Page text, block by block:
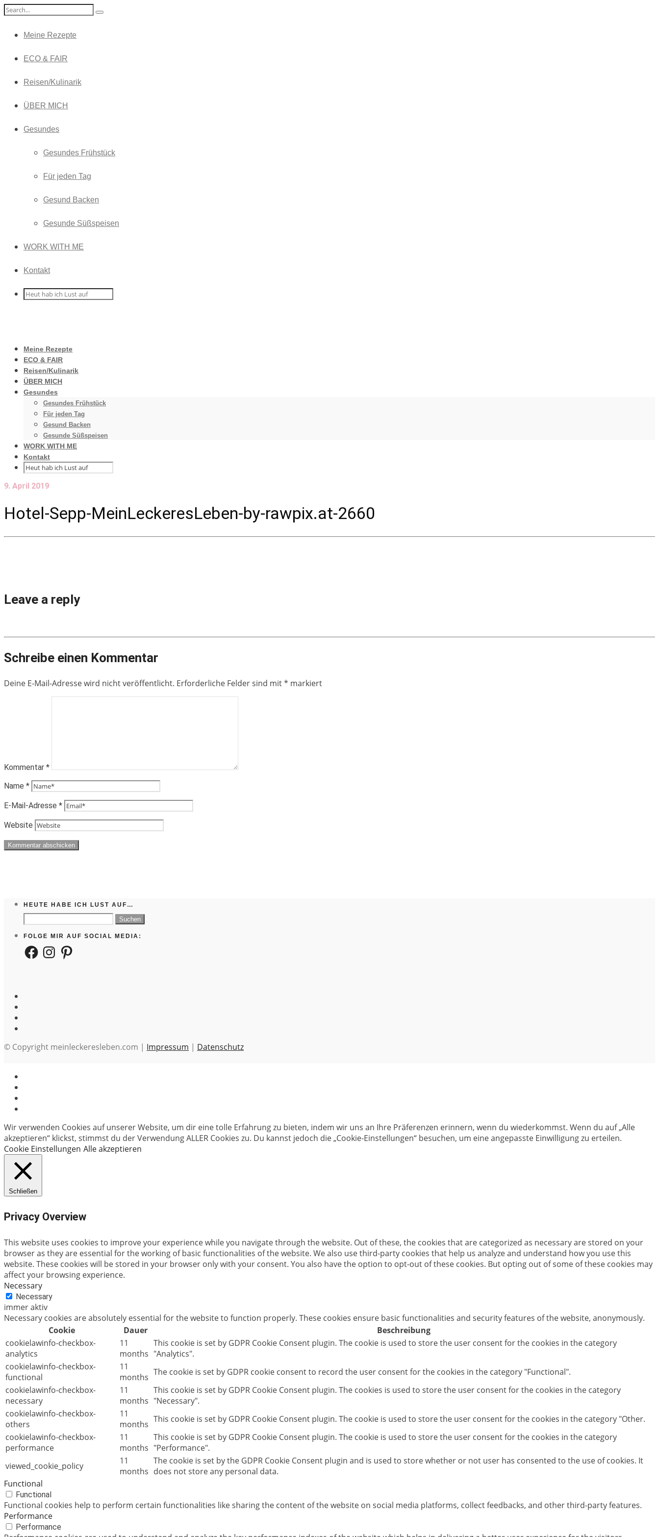
Meine Rezepte
ECO & FAIR
Reisen/Kulinarik
ÜBER MICH
Gesundes
Gesundes Frühstück
Für jeden Tag
Gesund Backen
Gesunde Süßspeisen
WORK WITH ME
Kontakt
Meine Rezepte
ECO & FAIR
Reisen/Kulinarik
ÜBER MICH
Gesundes
Gesundes Frühstück
Für jeden Tag
Gesund Backen
Gesunde Süßspeisen
WORK WITH ME
Kontakt
9. April 2019
Hotel-Sepp-MeinLeckeresLeben-by-rawpix.at-2660
Leave a reply
Schreibe einen Kommentar
Deine E-Mail-Adresse wird nicht veröffentlicht. Erforderliche Felder sind mit* markiert
Kommentar *
Name *
E-Mail-Adresse *
Website
HEUTE HABE ICH LUST AUF…
Suchen
nach:
FOLGE MIR AUF SOCIAL MEDIA:
FacebookInstagramPinterest
© Copyright meinleckeresleben.com | Impressum | Datenschutz
Wir verwenden Cookies auf unserer Website, um dir eine tolle Erfahrung zu bieten, indem wir uns an Ihre Präferenzen erinnern, wenn du wiederkommst. Wenn du auf „Alle
akzeptieren“ klickst, stimmst du der Verwendung ALLER Cookies zu. Du kannst jedoch die „Cookie-Einstellungen“ besuchen, um eine angepasste Einwilligung zu erteilen.
Cookie Einstellungen Alle akzeptieren
Schließen
Privacy Overview
This website uses cookies to improve your experience while you navigate through the website. Out of these, the cookies that are categorized as necessary are stored on your
browser as they are essential for the working of basic functionalities of the website. We also use third-party cookies that help us analyze and understand how you use this
website. These cookies will be stored in your browser only with your consent. You also have the option to opt-out of these cookies. But opting out of some of these cookies may
affect your browsing experience.
Necessary
Necessary
immer aktiv
Necessary cookies are absolutely essential for the website to function properly. These cookies ensure basic functionalities and security features of the website, anonymously.
Cookie
Dauer
Beschreibung
cookielawinfo-checkbox-
analytics
11
months
This cookie is set by GDPR Cookie Consent plugin. The cookie is used to store the user consent for the cookies in the category
"Analytics".
cookielawinfo-checkbox-
functional
11
months The cookie is set by GDPR cookie consent to record the user consent for the cookies in the category "Functional".
cookielawinfo-checkbox-
necessary
11
months
This cookie is set by GDPR Cookie Consent plugin. The cookies is used to store the user consent for the cookies in the category
"Necessary".
cookielawinfo-checkbox-
others
11
months This cookie is set by GDPR Cookie Consent plugin. The cookie is used to store the user consent for the cookies in the category "Other.
cookielawinfo-checkbox-
performance
11
months
This cookie is set by GDPR Cookie Consent plugin. The cookie is used to store the user consent for the cookies in the category
"Performance".
viewed_cookie_policy
11
months
The cookie is set by the GDPR Cookie Consent plugin and is used to store whether or not user has consented to the use of cookies. It
does not store any personal data.
Functional
Functional
Functional cookies help to perform certain functionalities like sharing the content of the website on social media platforms, collect feedbacks, and other third-party features.
Performance
Performance